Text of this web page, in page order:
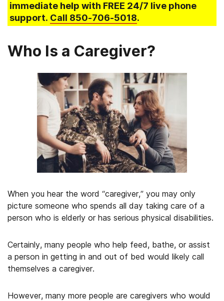
immediate help with FREE 24/7 live phone
support. Call 850-706-5018.
Who Is a Caregiver?
When you hear the word “caregiver,” you may only
picture someone who spends all day taking care of a
person who is elderly or has serious physical disabilities.
Certainly, many people who help feed, bathe, or assist
a person in getting in and out of bed would likely call
themselves a caregiver.
However, many more people are caregivers who would